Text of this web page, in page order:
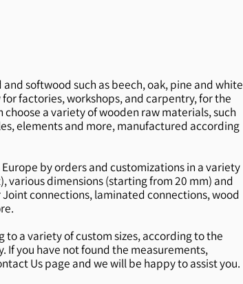
softwood such as beech, oak, pine and white
factories, workshops, and carpentry, for the
a variety of wooden raw materials, such
elements and more, manufactured according
by orders and customizations in a variety
various dimensions (starting from 20 mm) and
connections, laminated connections, wood
a variety of custom sizes, according to the
you have not found the measurements,
Us page and we will be happy to assist you.